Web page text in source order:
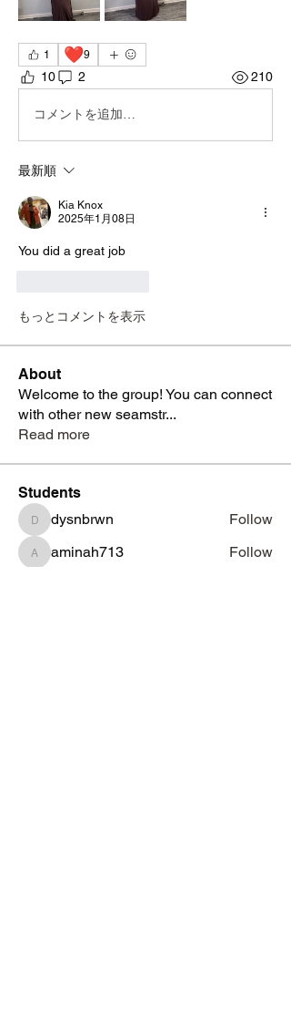
1 ❤️9
10 2 210
コメントを追加…
最新順
Kia Knox
2025年1月08日
You did a great job
もっとコメントを表示
About
Welcome to the group! You can connect
with other new seamstr...
Read more
Students
dysnbrwn
dysnbrwn Follow
aminah713
aminah713 Follow